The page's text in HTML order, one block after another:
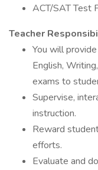
ACT/SAT Test
Teacher
You will
English,
exams to
Supervise,
instruction.
Reward
efforts.
Evaluate and